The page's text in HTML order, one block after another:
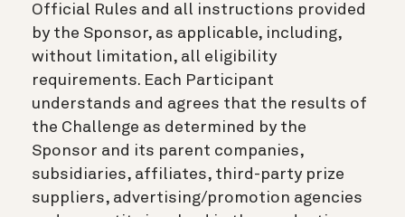
Official Rules and all instructions provided
by the Sponsor, as applicable, including,
without limitation, all eligibility
requirements. Each Participant
understands and agrees that the results of
the Challenge as determined by the
Sponsor and its parent companies,
subsidiaries, affiliates, third-party prize
suppliers, advertising/promotion agencies